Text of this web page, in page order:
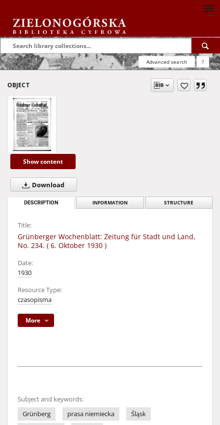
Advanced search ?
OBJECT
Show content
Download
DESCRIPTION INFORMATION STRUCTURE
Title:
Grünberger Wochenblatt: Zeitung für Stadt und Land,
No. 234. ( 6. Oktober 1930 )
Date:
1930
Resource Type:
czasopisma
More
Subject and keywords:
Grünberg
prasa niemiecka
Śląsk